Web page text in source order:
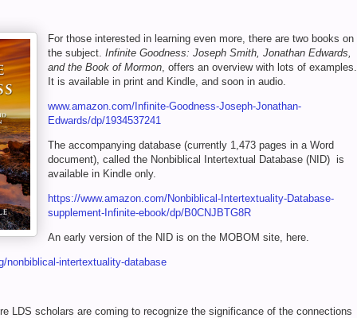
For those interested in learning even more, there are two books on
the subject. Infinite Goodness: Joseph Smith, Jonathan Edwards,
and the Book of Mormon, offers an overview with lots of examples.
It is available in print and Kindle, and soon in audio.
www.amazon.com/Infinite-Goodness-Joseph-Jonathan-
Edwards/dp/1934537241
The accompanying database (currently 1,473 pages in a Word
document), called the Nonbiblical Intertextual Database (NID) is
available in Kindle only.
https://www.amazon.com/Nonbiblical-Intertextuality-Database-
supplement-Infinite-ebook/dp/B0CNJBTG8R
An early version of the NID is on the MOBOM site, here.
nonbiblical-intertextuality-database
LDS scholars are coming to recognize the significance of the connections